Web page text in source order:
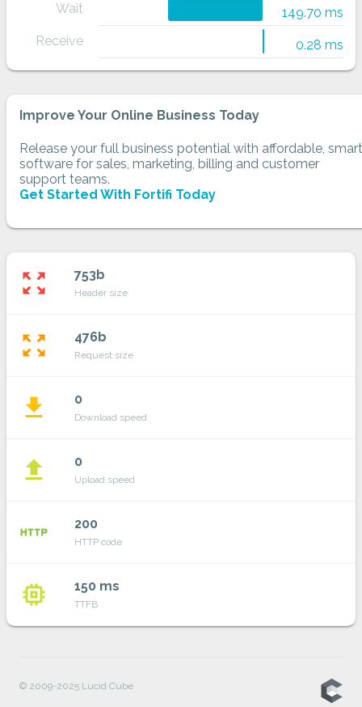
Wait
149.70 ms
Receive
0.28 ms
Improve Your Online Business Today
Release your full business potential with affordable, smart
software for sales, marketing, billing and customer
support teams.
Get Started With Fortifi Today
zoom_out_map 753b
Header size
zoom_out_map 476b
Request size
file_download 0
Download speed
file_upload 0
Upload speed
http 200
HTTP code
memory 150 ms
TTFB
© 2009-2025 Lucid Cube